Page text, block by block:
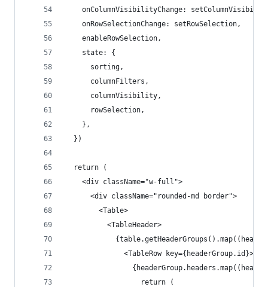
onColumnVisibilityChange:
    onRowSelectionChange: setRowSelection,
    enableRowSelection,
    state: {
      sorting,
      columnFilters,
      columnVisibility,
      rowSelection,
    },
  })
  return (
    <div className="w-full">
      <div className="rounded-md border">
        <Table>
          <TableHeader>
              <TableRow key={headerGroup.id}>
                  return (